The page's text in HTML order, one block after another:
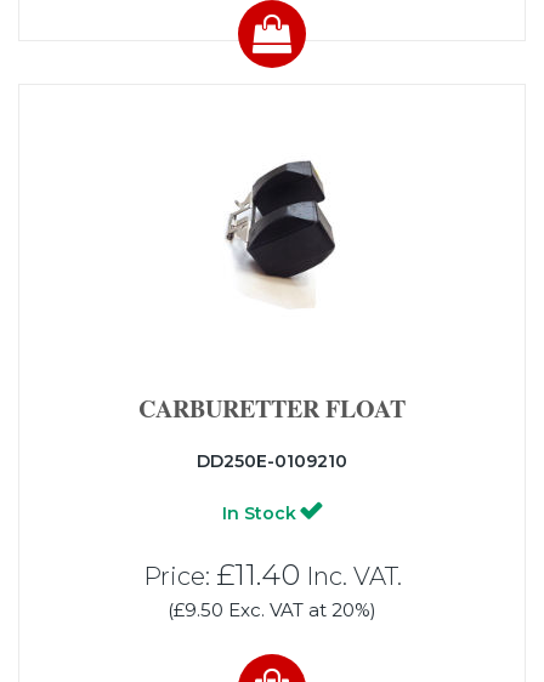
CARBURETTER FLOAT
DD250E-0109210
In Stock
Price: £11.40 Inc. VAT.
(£9.50 Exc. VAT at 20%)